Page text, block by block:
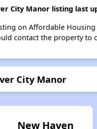
City Manor listing last
on Affordable
contact the property to
City Manor
New Haven